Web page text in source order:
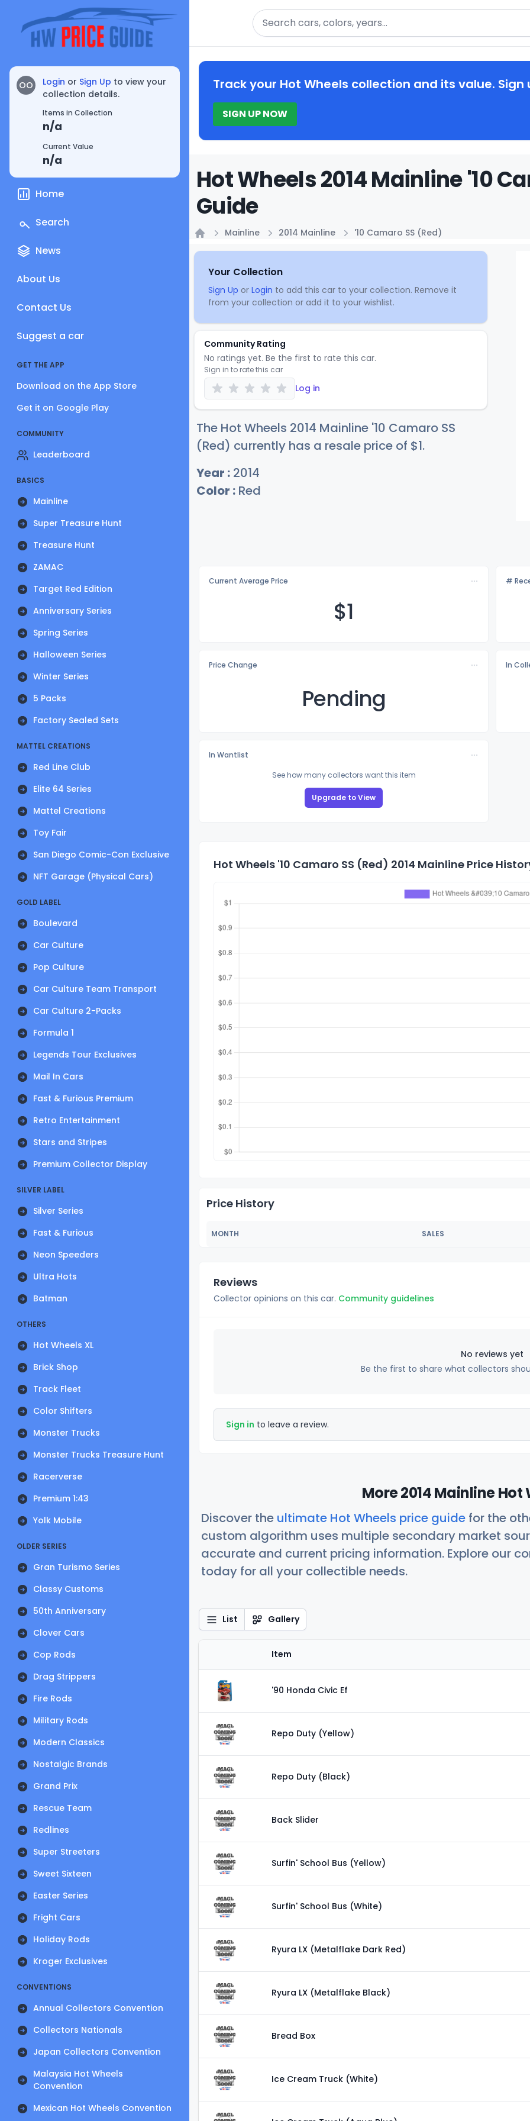
OO Login or Sign Up to view your
collection details.
Items in Collection
n/a
Current Value
n/a
Home
Search
News
About Us
Contact Us
Suggest a car
GET THE APP
Download on the App Store
Get it on Google Play
COMMUNITY
Leaderboard
BASICS
Mainline
Super Treasure Hunt
Treasure Hunt
ZAMAC
Target Red Edition
Anniversary Series
Spring Series
Halloween Series
Winter Series
5 Packs
Factory Sealed Sets
MATTEL CREATIONS
Red Line Club
Elite 64 Series
Mattel Creations
Toy Fair
San Diego Comic-Con Exclusive
NFT Garage (Physical Cars)
GOLD LABEL
Boulevard
Car Culture
Pop Culture
Car Culture Team Transport
Car Culture 2-Packs
Formula 1
Legends Tour Exclusives
Mail In Cars
Fast & Furious Premium
Retro Entertainment
Stars and Stripes
Premium Collector Display
SILVER LABEL
Silver Series
Fast & Furious
Neon Speeders
Ultra Hots
Batman
OTHERS
Hot Wheels XL
Brick Shop
Track Fleet
Color Shifters
Monster Trucks
Monster Trucks Treasure Hunt
Racerverse
Premium 1:43
Yolk Mobile
OLDER SERIES
Gran Turismo Series
Classy Customs
50th Anniversary
Clover Cars
Cop Rods
Drag Strippers
Fire Rods
Military Rods
Modern Classics
Nostalgic Brands
Grand Prix
Rescue Team
Redlines
Super Streeters
Sweet Sixteen
Easter Series
Fright Cars
Holiday Rods
Kroger Exclusives
CONVENTIONS
Annual Collectors Convention
Collectors Nationals
Japan Collectors Convention
Malaysia Hot Wheels
Convention
Mexican Hot Wheels Convention
Search
Track your Hot Wheels collection and its value. Sign
SIGN UP NOW
Hot Wheels 2014 Mainline '10
Guide
Mainline 2014 Mainline '10 Camaro SS (Red)
Your Collection
Sign Up or Login to add this car to your collection. Remove it
from your collection or add it to your wishlist.
Community Rating
No ratings yet. Be the first to rate this car.
Sign in to rate this car
Log in
The Hot Wheels 2014 Mainline '10 Camaro SS
(Red) currently has a resale price of $1.
Year : 2014
Color : Red
Current Average Price
$1
#
Price Change
Pending
In
In Wantlist
See how many collectors want this item
Upgrade to View
Hot Wheels '10 Camaro SS (Red) 2014 Mainline Price
Price History
MONTH SALES
Reviews
Collector opinions on this car. Community guidelines
No reviews yet
Be the first to share what collectors
Sign in to leave a review.
More 2014 Mainline Hot
Discover the ultimate Hot Wheels price guide for the
custom algorithm uses multiple secondary market
accurate and current pricing information. Explore our
today for all your collectible needs.
List Gallery
Item
'90 Honda Civic Ef
Repo Duty (Yellow)
Repo Duty (Black)
Back Slider
Surfin' School Bus (Yellow)
Surfin' School Bus (White)
Ryura LX (Metalflake Dark Red)
Ryura LX (Metalflake Black)
Bread Box
Ice Cream Truck (White)